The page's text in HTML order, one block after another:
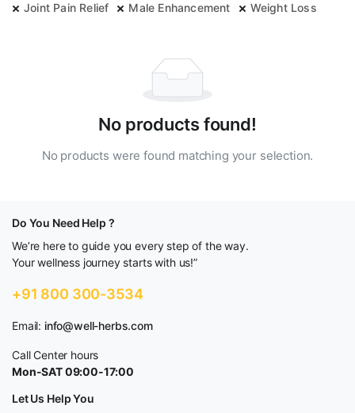
Joint Pain Relief
Male Enhancement Weight Loss
No products found!
No products were found matching your selection.
Do You Need Help ?
We’re here to guide you every step of the way.
Your wellness journey starts with us!”
+91 800 300-3534
Email: info@well-herbs.com
Call Center hours
Mon-SAT 09:00-17:00
Let Us Help You